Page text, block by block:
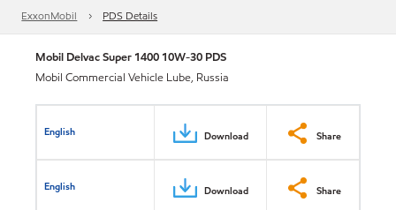
ExxonMobil PDS Details
Mobil Delvac Super 1400 10W-30 PDS
Mobil Commercial Vehicle Lube, Russia
English Download Share
English Download Share